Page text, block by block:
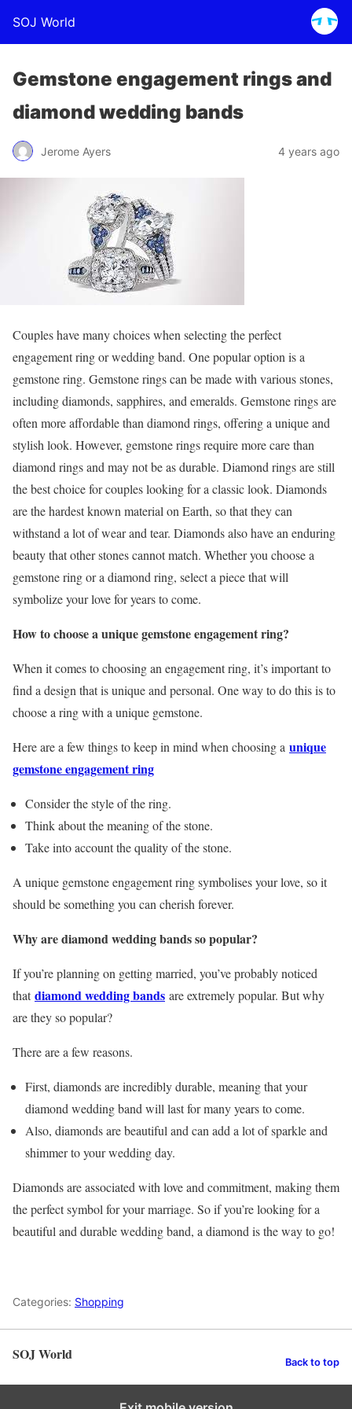
SOJ World
Gemstone engagement rings and
diamond wedding bands
Jerome Ayers 4 years ago
Couples have many choices when selecting the perfect
engagement ring or wedding band. One popular option is a
gemstone ring. Gemstone rings can be made with various stones,
including diamonds, sapphires, and emeralds. Gemstone rings are
often more affordable than diamond rings, offering a unique and
stylish look. However, gemstone rings require more care than
diamond rings and may not be as durable. Diamond rings are still
the best choice for couples looking for a classic look. Diamonds
are the hardest known material on Earth, so that they can
withstand a lot of wear and tear. Diamonds also have an enduring
beauty that other stones cannot match. Whether you choose a
gemstone ring or a diamond ring, select a piece that will
symbolize your love for years to come.
How to choose a unique gemstone engagement ring?
When it comes to choosing an engagement ring, it’s important to
find a design that is unique and personal. One way to do this is to
choose a ring with a unique gemstone.
Here are a few things to keep in mind when choosing a unique
gemstone engagement ring
Consider the style of the ring.
Think about the meaning of the stone.
Take into account the quality of the stone.
A unique gemstone engagement ring symbolises your love, so it
should be something you can cherish forever.
Why are diamond wedding bands so popular?
If you’re planning on getting married, you’ve probably noticed
thatdiamond wedding bands are extremely popular. But why
are they so popular?
There are a few reasons.
First, diamonds are incredibly durable, meaning that your
diamond wedding band will last for many years to come.
Also, diamonds are beautiful and can add a lot of sparkle and
shimmer to your wedding day.
Diamonds are associated with love and commitment, making them
the perfect symbol for your marriage. So if you’re looking for a
beautiful and durable wedding band, a diamond is the way to go!
Categories: Shopping
SOJ World Back to top